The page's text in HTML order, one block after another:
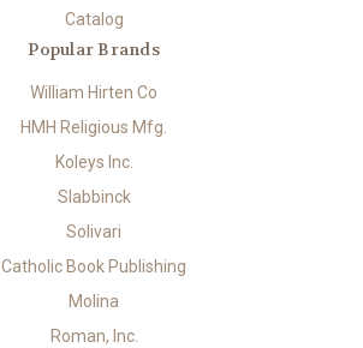
Catalog
Popular Brands
William Hirten Co
HMH Religious Mfg.
Koleys Inc.
Slabbinck
Solivari
Catholic Book Publishing
Molina
Roman, Inc.